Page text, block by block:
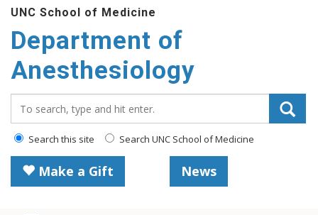
main
content
UNC School of Medicine
Department of
Anesthesiology
Search this site Search UNC School of Medicine
Make a Gift News